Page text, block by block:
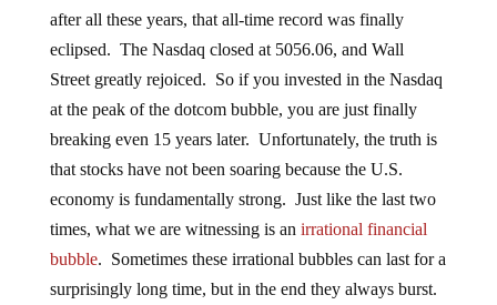
after all these years, that all-time record was finally
eclipsed. The Nasdaq closed at 5056.06, and Wall
Street greatly rejoiced. So if you invested in the Nasdaq
at the peak of the dotcom bubble, you are just finally
breaking even 15 years later. Unfortunately, the truth is
that stocks have not been soaring because the U.S.
economy is fundamentally strong. Just like the last two
times, what we are witnessing is an irrational financial
bubble. Sometimes these irrational bubbles can last for a
surprisingly long time, but in the end they always burst.